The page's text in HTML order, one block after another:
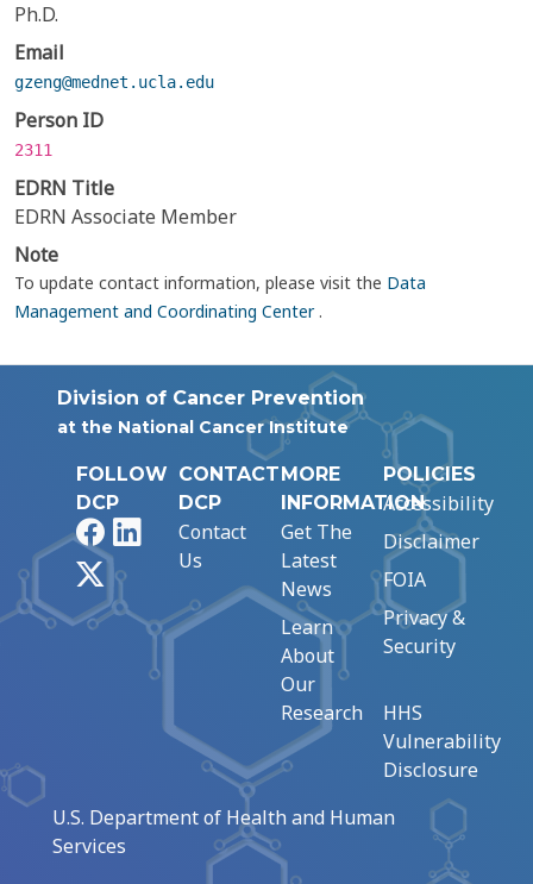
Ph.D.
Email
gzeng@mednet.ucla.edu
Person ID
2311
EDRN Title
EDRN Associate Member
Note
To update contact information, please visit the Data
Management and Coordinating Center.
Division of Cancer Prevention
at the National Cancer Institute
FOLLOW
DCP
FacebookLinkedIn
CONTACT
DCP
Contact
Us
MORE
INFORMATION
Get The
Latest
News
Learn
About
Our
Research
POLICIES
Accessibility
Disclaimer
FOIA
Privacy &
Security
HHS
Vulnerability
Disclosure
U.S. Department of Health and Human
Services